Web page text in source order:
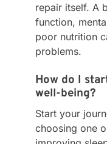
repair itself. A
function,
poor nutrition
problems.
How do I
well-being?
Start your
choosing one